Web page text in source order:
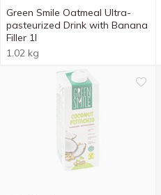
Green Smile Oatmeal Ultra-
pasteurized Drink with Banana
Filler 1l
1.02 kg